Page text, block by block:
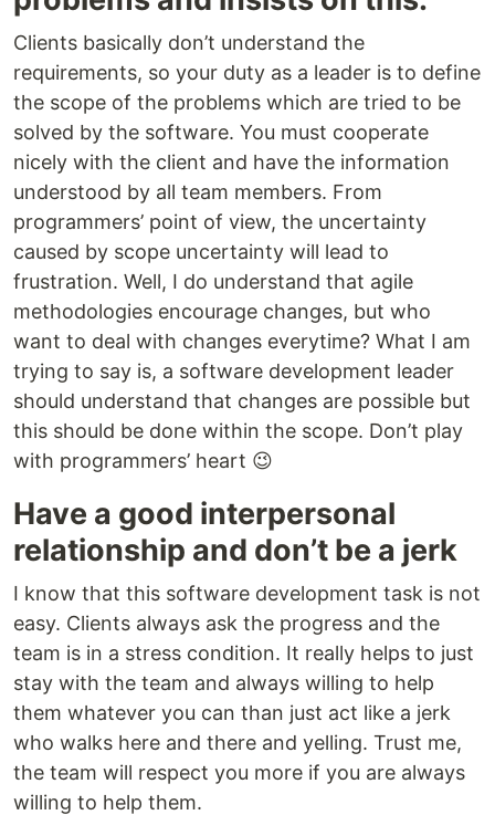
Clients basically don’t understand the
requirements, so your duty as a leader is to define
the scope of the problems which are tried to be
solved by the software. You must cooperate
nicely with the client and have the information
understood by all team members. From
programmers’ point of view, the uncertainty
caused by scope uncertainty will lead to
frustration. Well, I do understand that agile
methodologies encourage changes, but who
want to deal with changes everytime? What I am
trying to say is, a software development leader
should understand that changes are possible but
this should be done within the scope. Don’t play
with programmers’ heart 😉
Have a good interpersonal
relationship and don’t be a jerk
I know that this software development task is not
easy. Clients always ask the progress and the
team is in a stress condition. It really helps to just
stay with the team and always willing to help
them whatever you can than just act like a jerk
who walks here and there and yelling. Trust me,
the team will respect you more if you are always
willing to help them.